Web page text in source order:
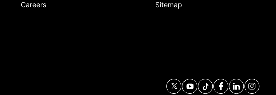
Careers
Sitemap